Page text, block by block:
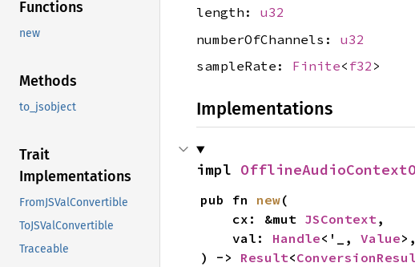
Functions
new
Methods
to_jsobject
Trait
Implementations
FromJSValConvertible
ToJSValConvertible
Traceable
length: u32
numberOfChannels: u32
sampleRate: Finite< f32 >
Implementations
impl
pub fn new(
    cx: &mut
JSContext,
    val:
Handle<'_, Value>,
) -> Result<